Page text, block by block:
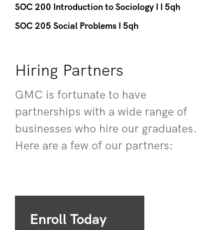
SOC 200 Introduction to Sociology I I 5qh
SOC 205 Social Problems I 5qh
Hiring Partners
GMC is fortunate to have
partnerships with a wide range of
businesses who hire our graduates.
Here are a few of our partners:
Enroll Today